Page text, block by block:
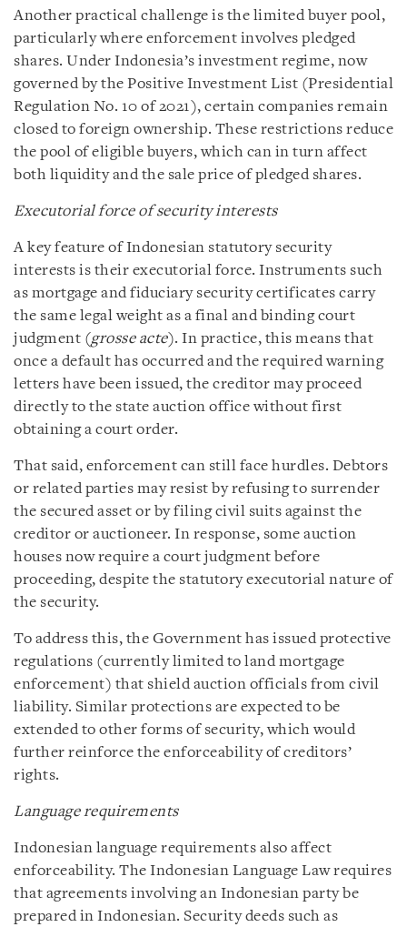
Another practical challenge is the limited buyer pool,
particularly where enforcement involves pledged
shares. Under Indonesia’s investment regime, now
governed by the Positive Investment List (Presidential
Regulation No. 10 of 2021), certain companies remain
closed to foreign ownership. These restrictions reduce
the pool of eligible buyers, which can in turn affect
both liquidity and the sale price of pledged shares.
Executorial force of security interests
A key feature of Indonesian statutory security
interests is their executorial force. Instruments such
as mortgage and fiduciary security certificates carry
the same legal weight as a final and binding court
judgment (grosse acte). In practice, this means that
once a default has occurred and the required warning
letters have been issued, the creditor may proceed
directly to the state auction office without first
obtaining a court order.
That said, enforcement can still face hurdles. Debtors
or related parties may resist by refusing to surrender
the secured asset or by filing civil suits against the
creditor or auctioneer. In response, some auction
houses now require a court judgment before
proceeding, despite the statutory executorial nature of
the security.
To address this, the Government has issued protective
regulations (currently limited to land mortgage
enforcement) that shield auction officials from civil
liability. Similar protections are expected to be
extended to other forms of security, which would
further reinforce the enforceability of creditors’
rights.
Language requirements
Indonesian language requirements also affect
enforceability. The Indonesian Language Law requires
that agreements involving an Indonesian party be
prepared in Indonesian. Security deeds such as